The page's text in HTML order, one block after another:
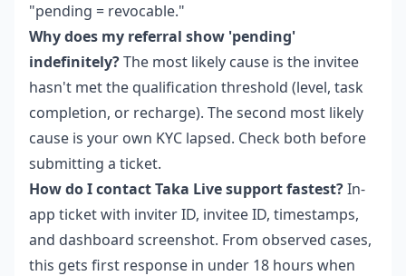
"pending = revocable."
Why does my referral show 'pending'
indefinitely?The most likely cause is the invitee
hasn't met the qualification threshold (level, task
completion, or recharge). The second most likely
cause is your own KYC lapsed. Check both before
submitting a ticket.
How do I contact Taka Live support fastest?In-
app ticket with inviter ID, invitee ID, timestamps,
and dashboard screenshot. From observed cases,
this gets first response in under 18 hours when